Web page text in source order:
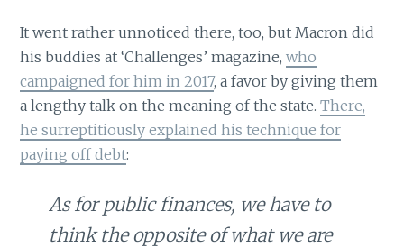
It went rather unnoticed there, too, but Macron did
his buddies at ‘Challenges’ magazine,who
campaigned for him in 2017, a favor by giving them
a lengthy talk on the meaning of the state.There,
he surreptitiously explained his technique for
paying off debt:
As for public finances, we have to
think the opposite of what we are